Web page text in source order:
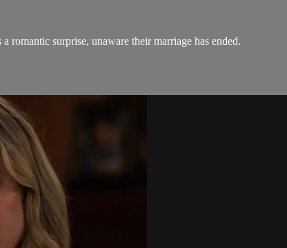
romantic surprise, unaware their marriage has ended.